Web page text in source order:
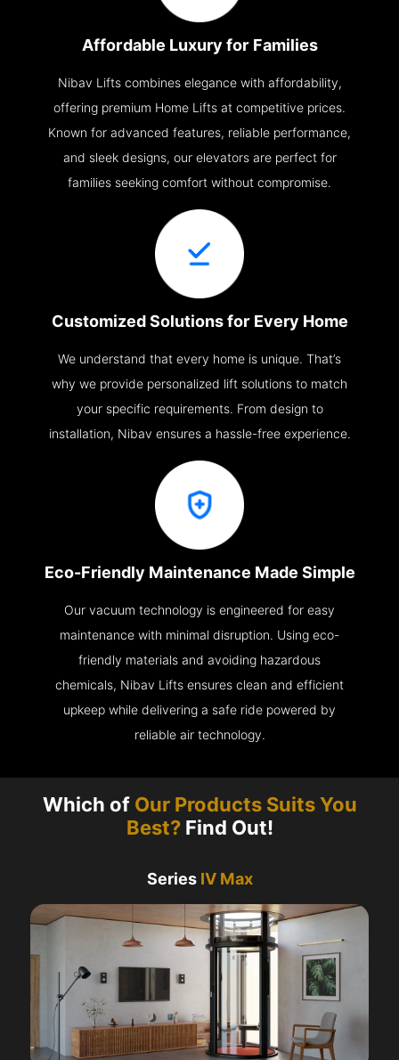
Affordable Luxury for Families
Nibav Lifts combines elegance with affordability,
offering premium Home Lifts at competitive prices.
Known for advanced features, reliable performance,
and sleek designs, our elevators are perfect for
families seeking comfort without compromise.
Customized Solutions for Every Home
We understand that every home is unique. That’s
why we provide personalized lift solutions to match
your specific requirements. From design to
installation, Nibav ensures a hassle-free experience.
Eco-Friendly Maintenance Made Simple
Our vacuum technology is engineered for easy
maintenance with minimal disruption. Using eco-
friendly materials and avoiding hazardous
chemicals, Nibav Lifts ensures clean and efficient
upkeep while delivering a safe ride powered by
reliable air technology.
Which of Our Products Suits You
Best?Find Out!
Series IV Max